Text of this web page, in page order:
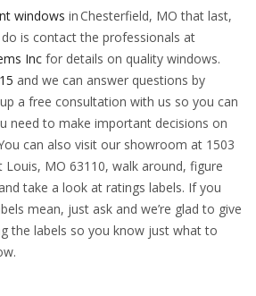
windows in Chesterfield, MO that last,
is contact the professionals at
Inc for details on quality windows.
and we can answer questions by
a free consultation with us so you can
need to make important decisions on
can also visit our showroom at 1503
Louis, MO 63110, walk around, figure
take a look at ratings labels. If you
mean, just ask and we’re glad to give
the labels so you know just what to